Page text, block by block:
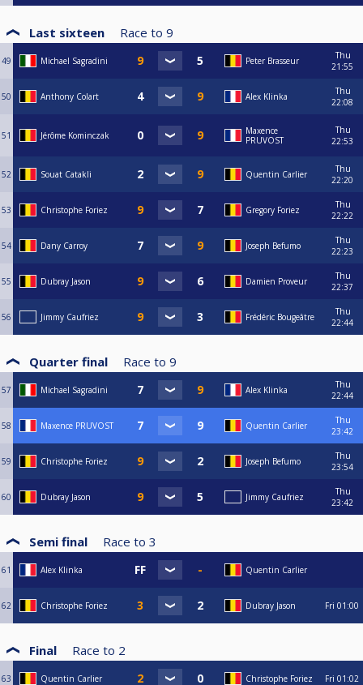
Last sixteen Race to 9
49 Michael Sagradini Peter Brasseur
Thu
21:55
50 Anthony Colart Alex Klinka
Thu
22:08
51 Jérôme Kominczak
Maxence
PRUVOST
Thu
22:53
52 Souat Catakli Quentin Carlier
Thu
22:20
53 Christophe Foriez Gregory Foriez
Thu
22:22
54 Dany Carroy Joseph Befumo
Thu
22:23
55 Dubray Jason Damien Proveur
Thu
22:37
56 Jimmy Caufriez Frédéric Bougeâtre
Thu
22:44
Quarter final Race to 9
57 Michael Sagradini Alex Klinka
Thu
22:44
58 Maxence PRUVOST Quentin Carlier
Thu
23:42
59 Christophe Foriez Joseph Befumo
Thu
23:54
60 Dubray Jason Jimmy Caufriez
Thu
23:42
Semi final Race to 3
61 Alex Klinka Quentin Carlier
62 Christophe Foriez Dubray Jason Fri 01:00
Final Race to 2
63 Quentin Carlier Christophe Foriez Fri 01:02